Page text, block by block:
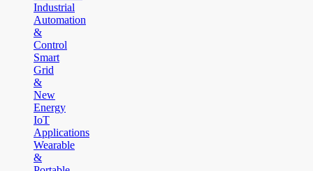
Industrial
Automation
&
Control
Smart
Grid
&
New
Energy
IoT
Applications
Wearable
&